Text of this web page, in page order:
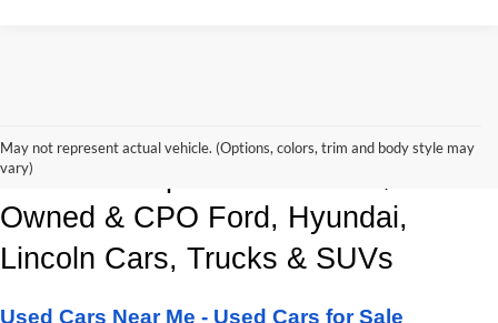
May not represent actual vehicle. (Options, colors, trim and body style may
vary)
Korum Automotive Has The Best
Deals and Specials on Used, Pre
Owned & CPO Ford, Hyundai,
Lincoln Cars, Trucks & SUVs
Used Cars Near Me - Used Cars for Sale